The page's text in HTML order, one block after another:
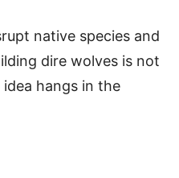
native species and
dire wolves is not
hangs in the